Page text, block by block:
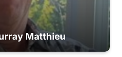
Matthieu